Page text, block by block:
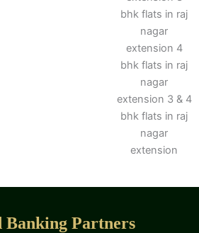
Banking Partners